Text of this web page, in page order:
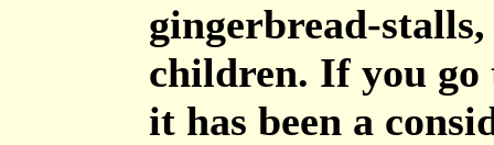
gingerbread-
children. If you go
it has been a